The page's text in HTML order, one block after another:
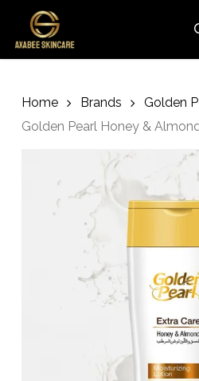
main
Cart
Home Brands
Golden
Golden Pearl Honey &